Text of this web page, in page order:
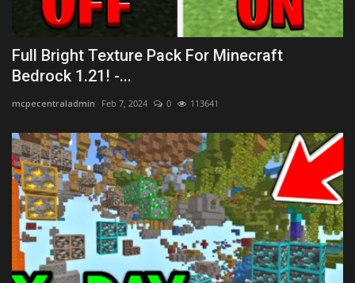
Full Bright Texture Pack For Minecraft
Bedrock 1.21! -...
mcpecentraladmin Feb 7, 2024 0 113641